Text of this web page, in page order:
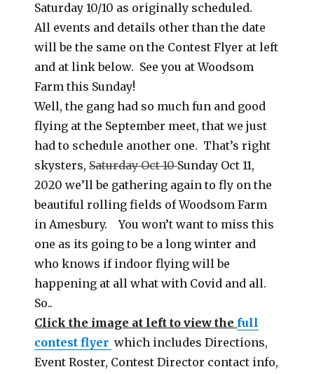
Saturday 10/10 as originally scheduled.
All events and details other than the date
will be the same on the Contest Flyer at left
and at link below. See you at Woodsom
Farm this Sunday!
Well, the gang had so much fun and good
flying at the September meet, that we just
had to schedule another one. That’s right
skysters,Saturday Oct 10Sunday Oct 11,
2020 we’ll be gathering again to fly on the
beautiful rolling fields of Woodsom Farm
in Amesbury. You won’t want to miss this
one as its going to be a long winter and
who knows if indoor flying will be
happening at all what with Covid and all.
So..
Click the image at left to view the full
contest flyer which includes Directions,
Event Roster, Contest Director contact info,